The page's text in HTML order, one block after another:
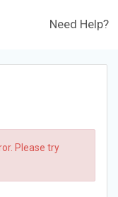
Need Help?
Please try